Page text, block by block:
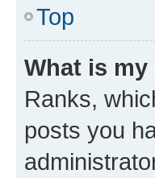
Top
What is
Ranks,
posts you